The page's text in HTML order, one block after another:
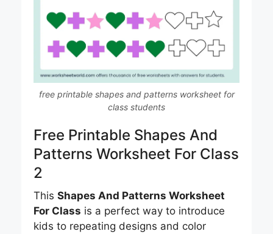
free printable shapes and patterns worksheet for
class students
Free Printable Shapes And
Patterns Worksheet For Class
2
This Shapes And Patterns Worksheet
For Class is a perfect way to introduce
kids to repeating designs and color